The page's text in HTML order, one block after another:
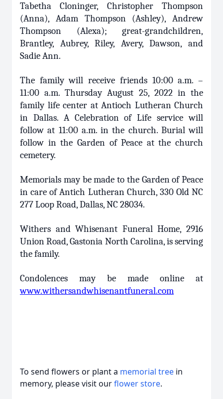
Tabetha Cloninger, Christopher Thompson
(Anna), Adam Thompson (Ashley), Andrew
Thompson (Alexa); great-grandchildren,
Brantley, Aubrey, Riley, Avery, Dawson, and
Sadie Ann.
The family will receive friends 10:00 a.m. –
11:00 a.m. Thursday August 25, 2022 in the
family life center at Antioch Lutheran Church
in Dallas. A Celebration of Life service will
follow at 11:00 a.m. in the church. Burial will
follow in the Garden of Peace at the church
cemetery.
Memorials may be made to the Garden of Peace
in care of Antich Lutheran Church, 330 Old NC
277 Loop Road, Dallas, NC 28034.
Withers and Whisenant Funeral Home, 2916
Union Road, Gastonia North Carolina, is serving
the family.
Condolences may be made online at
www.withersandwhisenantfuneral.com
To send flowers or plant a memorial tree in
memory, please visit ourflower store.